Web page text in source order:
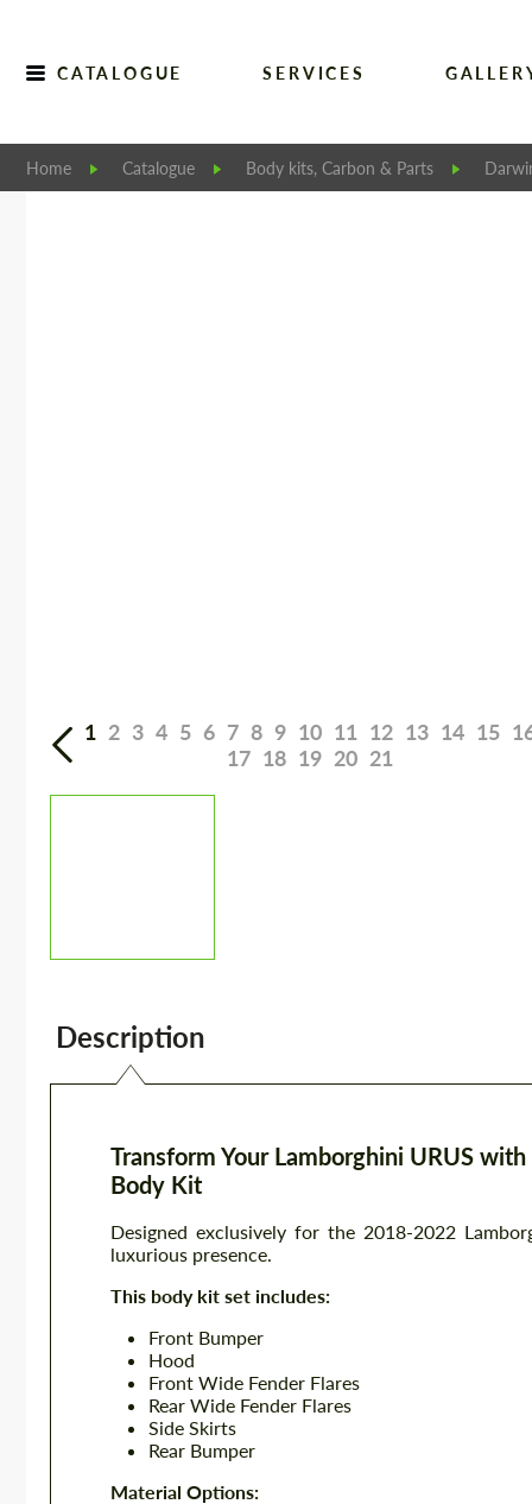
CATALOGUE SERVICES
Home Catalogue Body kits, Carbon & Parts
1 2 3 4 5 6 7 8 9 10 11 12 13 14 15
17 18 19 20 21
Description
Transform Your Lamborghini URUS
Body Kit
Designed exclusively for the 2018-2022
luxurious presence.
This body kit set includes:
Front Bumper
Hood
Front Wide Fender Flares
Rear Wide Fender Flares
Side Skirts
Rear Bumper
Material Options: